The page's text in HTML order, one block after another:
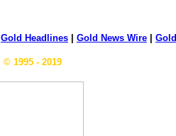
Gold Headlines Gold News Wire
© 1995 - 2019